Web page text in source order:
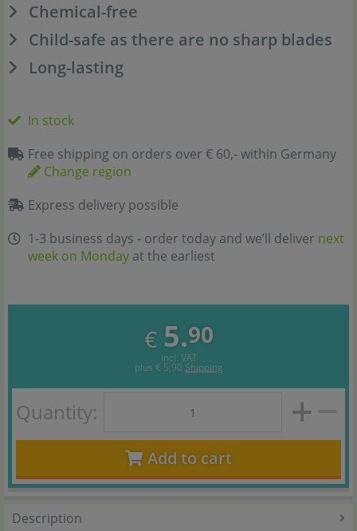
Chemical-free
Child-safe as there are no sharp blades
Long-lasting
In stock
Free shipping on orders over € 60,- within Germany
Change region
Express delivery possible
1-3 business days - order today and we’ll deliver next
week on Monday at the earliest
€ 5.90
incl. VAT
plus € 5,90 Shipping
Quantity:
Add to cart
Description